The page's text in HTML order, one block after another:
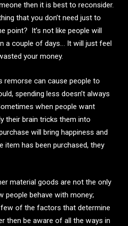
then it is best to reconsider.
that you don’t need just to
point? It’s not like people will
a couple of days… It will just feel
your money.
remorse can cause people to
spending less doesn’t always
when people want
their brain tricks them into
will bring happiness and
item has been purchased, they
material goods are not the only
people behave with money;
few of the factors that determine
then be aware of all the ways in